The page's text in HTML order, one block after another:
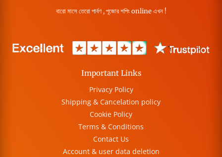
বারো মাসে তেরো পার্বণ , পূজোর শপিং online এখন !
Important Links
Privacy Policy
Shipping & Cancelation policy
Cookie Policy
Terms & Conditions
Contact Us
Account & user data deletion